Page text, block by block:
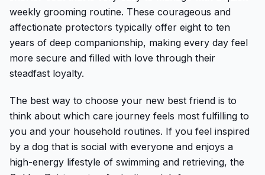
weekly grooming routine. These courageous and
affectionate protectors typically offer eight to ten
years of deep companionship, making every day feel
more secure and filled with love through their
steadfast loyalty.
The best way to choose your new best friend is to
think about which care journey feels most fulfilling to
you and your household routines. If you feel inspired
by a dog that is social with everyone and enjoys a
high-energy lifestyle of swimming and retrieving, the